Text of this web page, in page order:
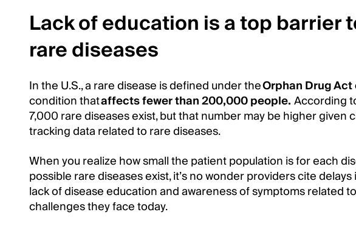
Lack of education is a top barrier
rare diseases
In the U.S., a rare disease is defined under theOrphan Drug Act
condition thataffects fewer than 200,000 people.According
7,000 rare diseases exist, but that number may be higher given
tracking data related to rare diseases.
When you realize how small the patient population is for each
possible rare diseases exist, it’s no wonder providers cite
lack of disease education and awareness of symptoms related
challenges they face today.